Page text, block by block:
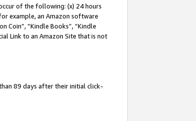
of the following: (x) 24 hours
example, an Amazon software
Coin”, “Kindle Books”, “Kindle
Link to an Amazon Site that is not
89 days after their initial click-